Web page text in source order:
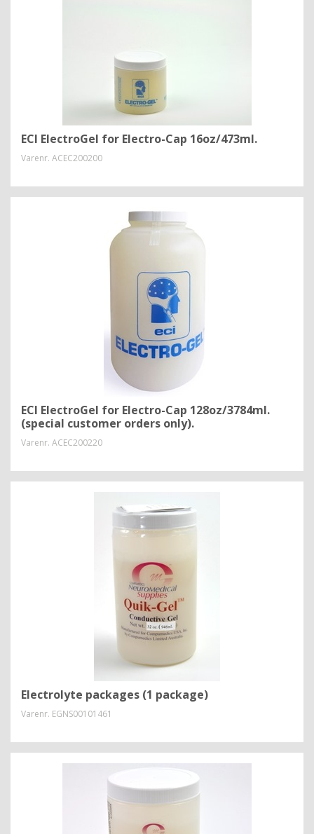
ECI ElectroGel for Electro-Cap 16oz/473ml.
Varenr. ACEC200200
ECI ElectroGel for Electro-Cap 128oz/3784ml.
(special customer orders only).
Varenr. ACEC200220
Electrolyte packages (1 package)
Varenr. EGNS00101461